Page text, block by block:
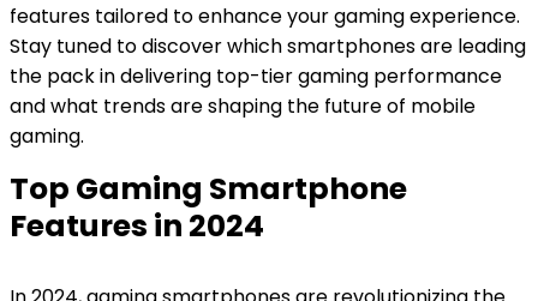
features tailored to enhance your gaming experience.
Stay tuned to discover which smartphones are leading
the pack in delivering top-tier gaming performance
and what trends are shaping the future of mobile
gaming.
Top Gaming Smartphone
Features in 2024